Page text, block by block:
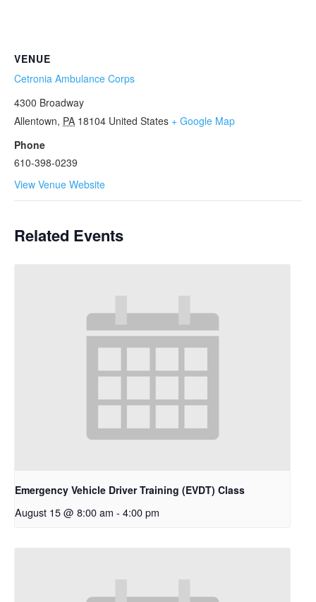
VENUE
Cetronia Ambulance Corps
4300 Broadway
Allentown, PA 18104 United States + Google Map
Phone
610-398-0239
View Venue Website
Related Events
Emergency Vehicle Driver Training (EVDT) Class
August 15 @ 8:00 am - 4:00 pm